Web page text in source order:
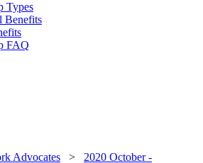
Types
Benefits
FAQ
Advocates > 2020 October -